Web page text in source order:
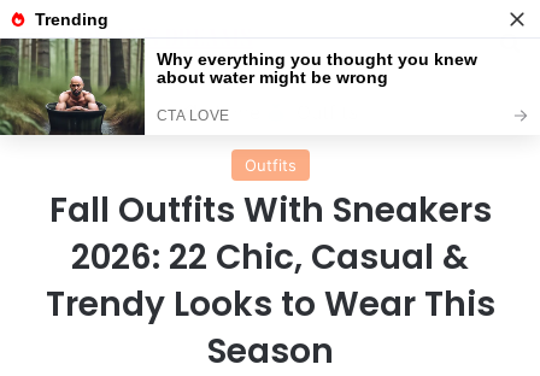
Menu
Home
Outfits
Fall Outfits With Sneakers
2026: 22 Chic, Casual &
Trendy Looks to Wear This
Season